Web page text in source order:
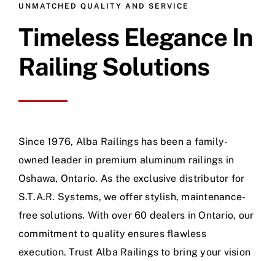
UNMATCHED QUALITY AND SERVICE
Timeless Elegance In
Railing Solutions
Since 1976, Alba Railings has been a family-
owned leader in premium aluminum railings in
Oshawa, Ontario. As the exclusive distributor for
S.T.A.R. Systems, we offer stylish, maintenance-
free solutions. With over 60 dealers in Ontario, our
commitment to quality ensures flawless
execution. Trust Alba Railings to bring your vision